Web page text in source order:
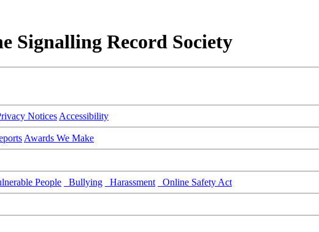
Signalling Record Society
Notices Accessibility
Awards We Make
People Bullying Harassment Online Safety Act